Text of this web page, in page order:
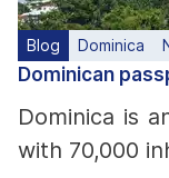
Blog Dominica
Dominican
Dominica is
with 70,000